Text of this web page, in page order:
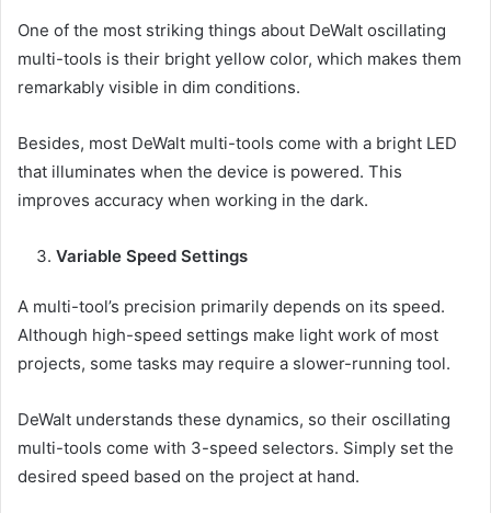
One of the most striking things about DeWalt oscillating
multi-tools is their bright yellow color, which makes them
remarkably visible in dim conditions.
Besides, most DeWalt multi-tools come with a bright LED
that illuminates when the device is powered. This
improves accuracy when working in the dark.
Variable Speed Settings
A multi-tool’s precision primarily depends on its speed.
Although high-speed settings make light work of most
projects, some tasks may require a slower-running tool.
DeWalt understands these dynamics, so their oscillating
multi-tools come with 3-speed selectors. Simply set the
desired speed based on the project at hand.